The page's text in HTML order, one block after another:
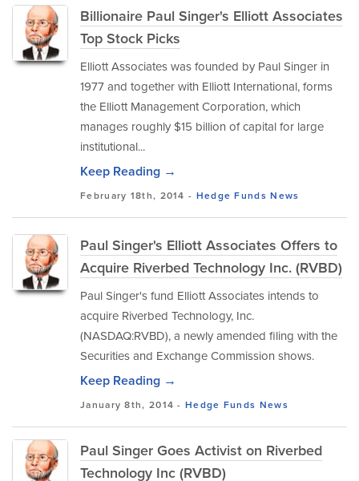
Billionaire Paul Singer's Elliott Associates
Top Stock Picks
Elliott Associates was founded by Paul Singer in
1977 and together with Elliott International, forms
the Elliott Management Corporation, which
manages roughly $15 billion of capital for large
institutional...
Keep Reading →
February 18th, 2014 - Hedge Funds News
Paul Singer's Elliott Associates Offers to
Acquire Riverbed Technology Inc. (RVBD)
Paul Singer's fund Elliott Associates intends to
acquire Riverbed Technology, Inc.
(NASDAQ:RVBD), a newly amended filing with the
Securities and Exchange Commission shows.
Keep Reading →
January 8th, 2014 -Hedge Funds News
Paul Singer Goes Activist on Riverbed
Technology Inc (RVBD)